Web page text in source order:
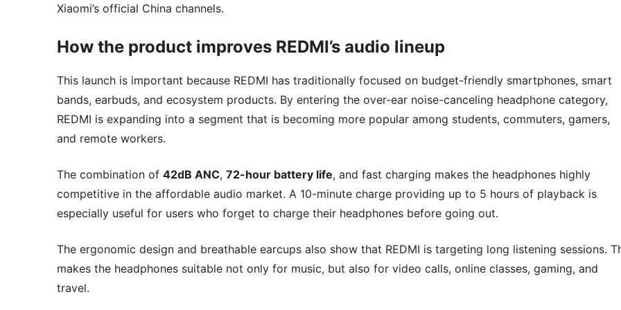
Xiaomi’s official China channels.
How the product improves REDMI’s audio lineup
This launch is important because REDMI has traditionally focused on budget-friendly smartphones, smart
bands, earbuds, and ecosystem products. By entering the over-ear noise-canceling headphone category,
REDMI is expanding into a segment that is becoming more popular among students, commuters, gamers,
and remote workers.
The combination of 42dB ANC, 72-hour battery life, and fast charging makes the headphones highly
competitive in the affordable audio market. A 10-minute charge providing up to 5 hours of playback is
especially useful for users who forget to charge their headphones before going out.
The ergonomic design and breathable earcups also show that REDMI is targeting long listening sessions.
makes the headphones suitable not only for music, but also for video calls, online classes, gaming, and
travel.